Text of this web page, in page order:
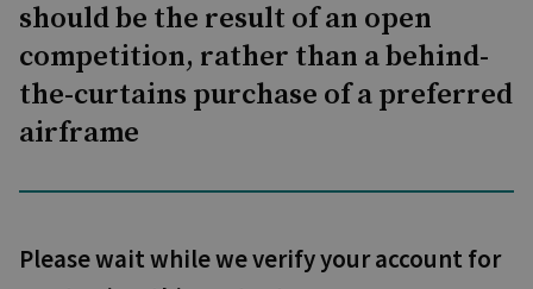
should be the result of an open
competition, rather than a behind-
the-curtains purchase of a preferred
airframe
Please wait while we verify your account for